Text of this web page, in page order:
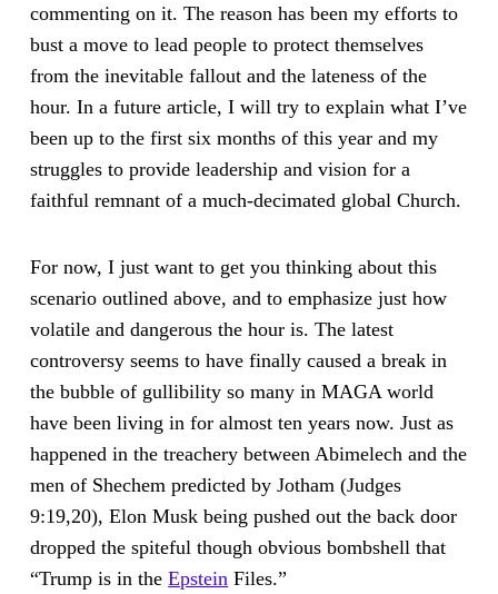
commenting on it. The reason has been my efforts to
bust a move to lead people to protect themselves
from the inevitable fallout and the lateness of the
hour. In a future article, I will try to explain what I’ve
been up to the first six months of this year and my
struggles to provide leadership and vision for a
faithful remnant of a much-decimated global Church.
For now, I just want to get you thinking about this
scenario outlined above, and to emphasize just how
volatile and dangerous the hour is. The latest
controversy seems to have finally caused a break in
the bubble of gullibility so many in MAGA world
have been living in for almost ten years now. Just as
happened in the treachery between Abimelech and the
men of Shechem predicted by Jotham (Judges
9:19,20), Elon Musk being pushed out the back door
dropped the spiteful though obvious bombshell that
“Trump is in theEpstein Files.”